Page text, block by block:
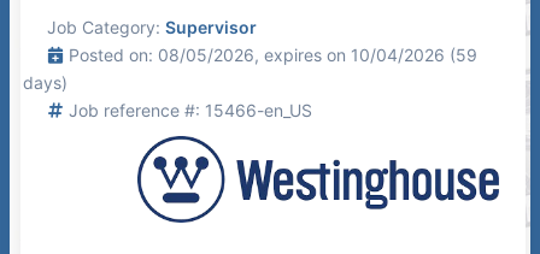
Job Category: Supervisor
Posted on: 08/05/2026, expires on 10/04/2026 (59
days)
Job reference #: 15466-en_US